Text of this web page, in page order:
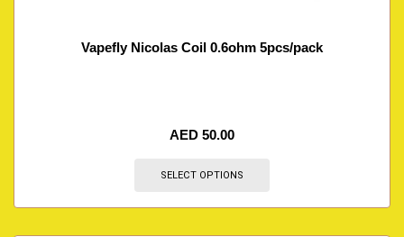
Vapefly Nicolas Coil 0.6ohm 5pcs/pack
AED 50.00
SELECT OPTIONS